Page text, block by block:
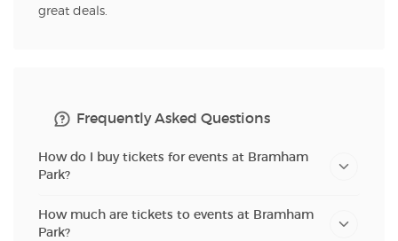
great deals.
Frequently Asked Questions
How do I buy tickets for events at Bramham
Park?
How much are tickets to events at Bramham
Park?